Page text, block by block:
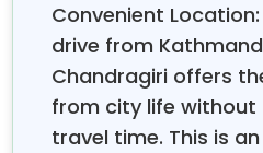
mountains.
16:00– The trial continues
and descends to the
is at an end. Tea break for 15
Convenient
drive from
Chandragiri offers
from city life without
travel time. This is